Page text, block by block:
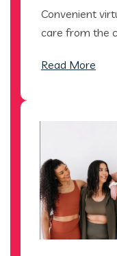
Convenient
care from the
Read More